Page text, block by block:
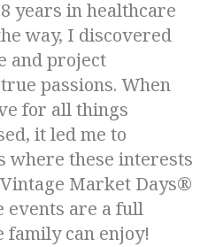
years in healthcare
way, I discovered
and project
passions. When
for all things
it led me to
where these interests
Market Days®
are a full
family can enjoy!